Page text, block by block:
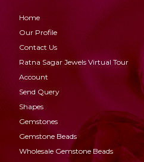
Home
Our Profile
Contact Us
Ratna Sagar Jewels Virtual Tour
Account
Send Query
Shapes
Gemstones
Gemstone Beads
Wholesale Gemstone Beads